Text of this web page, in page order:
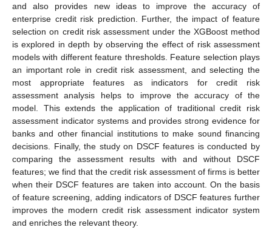
and also provides new ideas to improve the accuracy of
enterprise credit risk prediction. Further, the impact of feature
selection on credit risk assessment under the XGBoost method
is explored in depth by observing the effect of risk assessment
models with different feature thresholds. Feature selection plays
an important role in credit risk assessment, and selecting the
most appropriate features as indicators for credit risk
assessment analysis helps to improve the accuracy of the
model. This extends the application of traditional credit risk
assessment indicator systems and provides strong evidence for
banks and other financial institutions to make sound financing
decisions. Finally, the study on DSCF features is conducted by
comparing the assessment results with and without DSCF
features; we find that the credit risk assessment of firms is better
when their DSCF features are taken into account. On the basis
of feature screening, adding indicators of DSCF features further
improves the modern credit risk assessment indicator system
and enriches the relevant theory.